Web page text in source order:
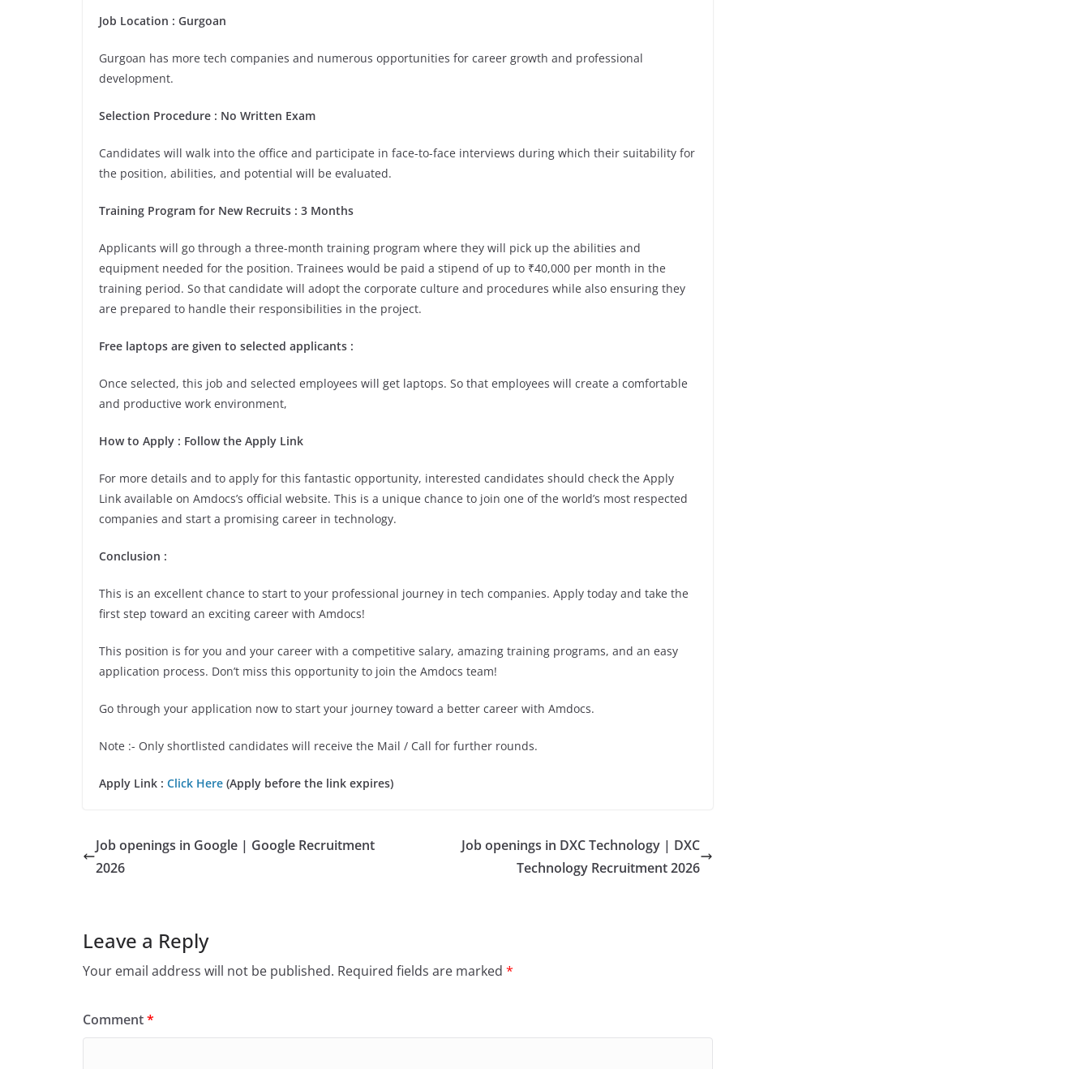
Job Location : Gurgoan
Gurgoan has more tech companies and numerous opportunities for career growth and professional
development.
Selection Procedure : No Written Exam
Candidates will walk into the office and participate in face-to-face interviews during which their suitability for
the position, abilities, and potential will be evaluated.
Training Program for New Recruits : 3 Months
Applicants will go through a three-month training program where they will pick up the abilities and
equipment needed for the position. Trainees would be paid a stipend of up to ₹40,000 per month in the
training period. So that candidate will adopt the corporate culture and procedures while also ensuring they
are prepared to handle their responsibilities in the project.
Free laptops are given to selected applicants :
Once selected, this job and selected employees will get laptops. So that employees will create a comfortable
and productive work environment,
How to Apply : Follow the Apply Link
For more details and to apply for this fantastic opportunity, interested candidates should check the Apply
Link available on Amdocs’s official website. This is a unique chance to join one of the world’s most respected
companies and start a promising career in technology.
Conclusion :
This is an excellent chance to start to your professional journey in tech companies. Apply today and take the
first step toward an exciting career with Amdocs!
This position is for you and your career with a competitive salary, amazing training programs, and an easy
application process. Don’t miss this opportunity to join the Amdocs team!
Go through your application now to start your journey toward a better career with Amdocs.
Note :- Only shortlisted candidates will receive the Mail / Call for further rounds.
Apply Link : Click Here (Apply before the link expires)
Job openings in Google | Google Recruitment
2026
Job openings in DXC Technology | DXC
Technology Recruitment 2026
Leave a Reply
Your email address will not be published. Required fields are marked *
Comment*